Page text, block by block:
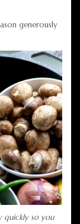
generously
quickly so you